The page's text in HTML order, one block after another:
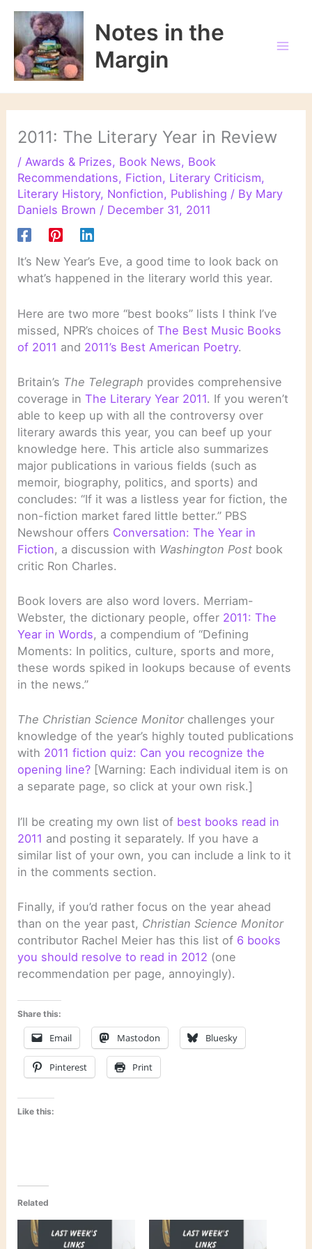
Skip
content
Notes in the
Margin
2011: The Literary Year in Review
/Awards & Prizes, Book News, Book
Recommendations, Fiction, Literary Criticism,
Literary History, Nonfiction, Publishing / By Mary
Daniels Brown / December 31, 2011
It’s New Year’s Eve, a good time to look back on
what’s happened in the literary world this year.
Here are two more “best books” lists I think I’ve
missed, NPR’s choices ofThe Best Music Books
of 2011 and 2011’s Best American Poetry.
Britain’s The Telegraph provides comprehensive
coverage inThe Literary Year 2011. If you weren’t
able to keep up with all the controversy over
literary awards this year, you can beef up your
knowledge here. This article also summarizes
major publications in various fields (such as
memoir, biography, politics, and sports) and
concludes: “If it was a listless year for fiction, the
non-fiction market fared little better.” PBS
Newshour offers Conversation: The Year in
Fiction, a discussion with Washington Post book
critic Ron Charles.
Book lovers are also word lovers. Merriam-
Webster, the dictionary people, offer 2011: The
Year in Words, a compendium of “Defining
Moments: In politics, culture, sports and more,
these words spiked in lookups because of events
in the news.”
The Christian Science Monitorchallenges your
knowledge of the year’s highly touted publications
with 2011 fiction quiz: Can you recognize the
opening line? [Warning: Each individual item is on
a separate page, so click at your own risk.]
I’ll be creating my own list of best books read in
2011 and posting it separately. If you have a
similar list of your own, you can include a link to it
in the comments section.
Finally, if you’d rather focus on the year ahead
than on the year past, Christian Science Monitor
contributor Rachel Meier has this list of 6 books
you should resolve to read in 2012 (one
recommendation per page, annoyingly).
Share this:
Email Mastodon Bluesky
Pinterest Print
Like this:
Related